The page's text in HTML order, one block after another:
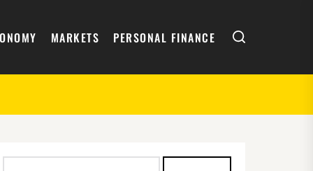
MARKETS PERSONAL FINANCE Search